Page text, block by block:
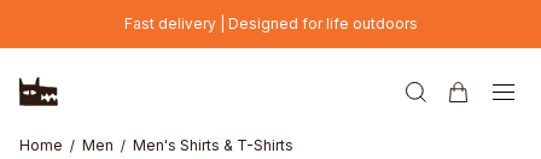
Skip to main contentFast delivery | Designed for life outdoors
Home Men Men's Shirts & T-Shirts